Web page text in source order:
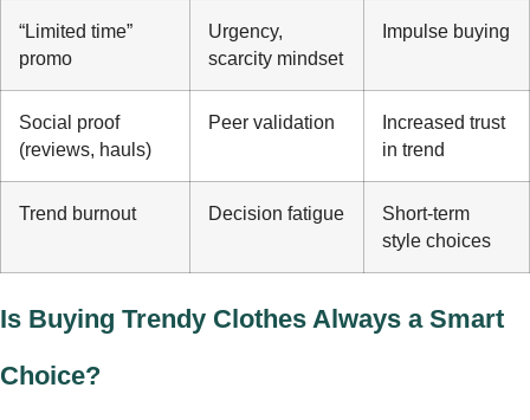
“Limited time”
promo
Urgency,
scarcity mindset
Impulse buying
Social proof
(reviews, hauls)
Peer validation
Increased trust
in trend
Trend burnout Decision fatigue
Short-term
style choices
Is Buying Trendy Clothes Always a Smart
Choice?